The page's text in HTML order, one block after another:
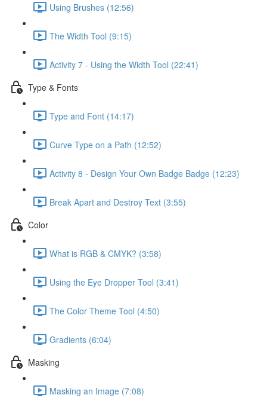
Using Brushes (12:56)
The Width Tool (9:15)
Activity 7 - Using the Width Tool (22:41)
Type & Fonts
Type and Font (14:17)
Curve Type on a Path (12:52)
Activity 8 - Design Your Own Badge Badge (12:23)
Break Apart and Destroy Text (3:55)
Color
What is RGB & CMYK? (3:58)
Using the Eye Dropper Tool (3:41)
The Color Theme Tool (4:50)
Gradients (6:04)
Masking
Masking an Image (7:08)